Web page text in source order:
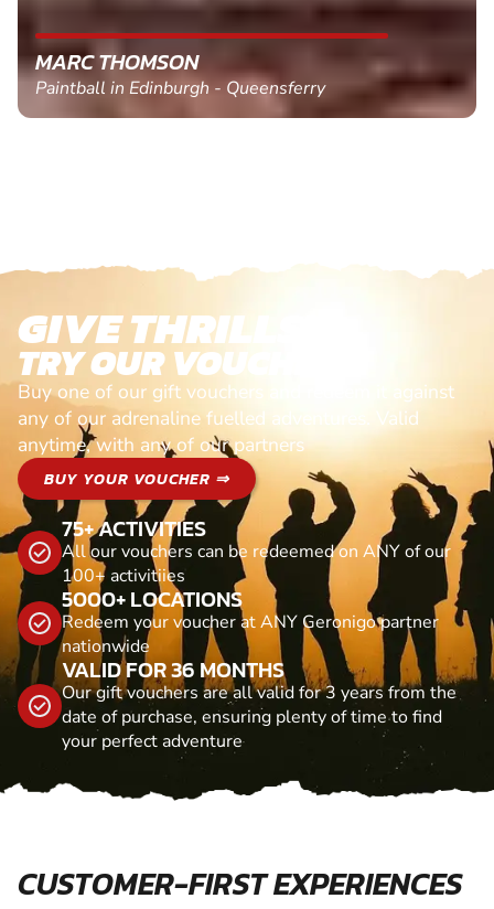
MARC THOMSON
Paintball in Edinburgh - Queensferry
GIVE THRILLS!
TRY OUR VOUCHERS!
Buy one of our gift vouchers and redeem it against
any of our adrenaline fuelled adventures. Valid
anytime, with any of our partners
BUY YOUR VOUCHER ⇒
75+ ACTIVITIES
All our vouchers can be redeemed on ANY of our
100+ activitiies
5000+ LOCATIONS
Redeem your voucher at ANY Geronigo partner
nationwide
VALID FOR 36 MONTHS
Our gift vouchers are all valid for 3 years from the
date of purchase, ensuring plenty of time to find
your perfect adventure
CUSTOMER-FIRST EXPERIENCES